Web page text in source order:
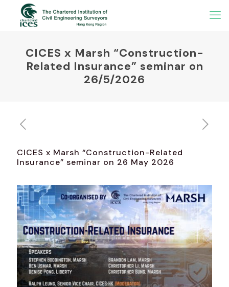
CICES x Marsh “Construction-
Related Insurance” seminar on
26/5/2026
CICES x Marsh “Construction-Related
Insurance” seminar on 26 May 2026